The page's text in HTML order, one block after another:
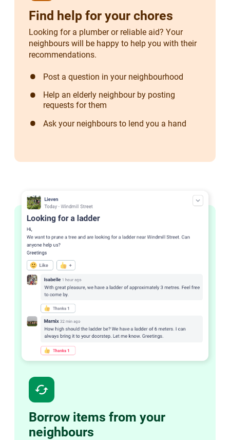
Find help for your chores
Looking for a plumber or reliable aid? Your
neighbours will be happy to help you with their
recommendations.
Post a question in your neighbourhood
Help an elderly neighbour by posting
requests for them
Ask your neighbours to lend you a hand
cached
Borrow items from your
neighbours